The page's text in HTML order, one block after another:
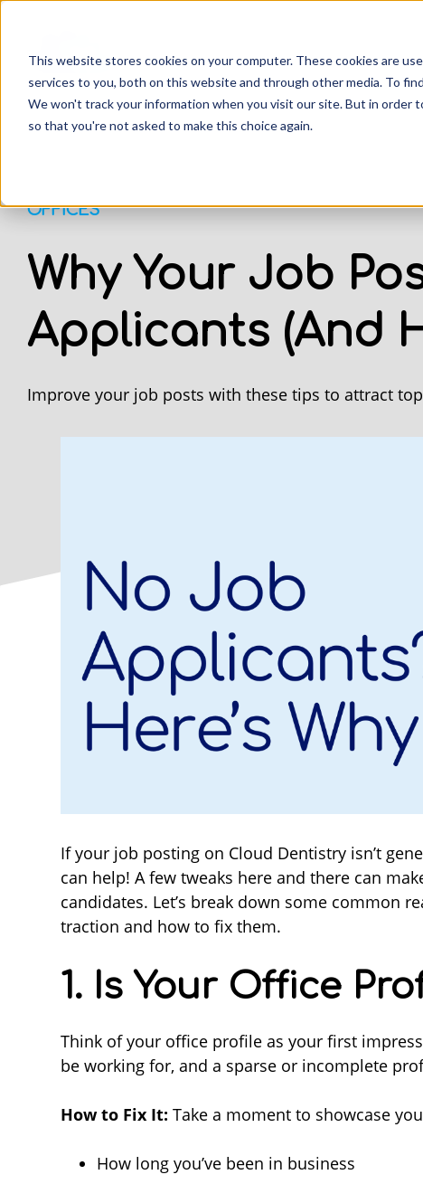
This website stores cookies on your computer. These cookies are
services to you, both on this website and through other media. To
We won't track your information when you visit our site. But in order
so that you're not asked to make this choice again.
OFFICES
Why Your Job
Applicants (And
Improve your job posts with these tips to attract
If your job posting on Cloud Dentistry isn’t
can help! A few tweaks here and there can
candidates. Let’s break down some common
traction and how to fix them.
1. Is Your Office
Think of your office profile as your first
be working for, and a sparse or incomplete
How to Fix It: Take a moment to showcase
How long you’ve been in business